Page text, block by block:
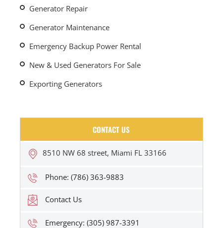
Generator Repair
Generator Maintenance
Emergency Backup Power Rental
New & Used Generators For Sale
Exporting Generators
CONTACT US
8510 NW 68 street, Miami FL 33166
Phone: (786) 363-9883
Contact Us
Emergency: (305) 987-3391